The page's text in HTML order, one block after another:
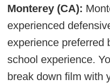
Monterey (CA):
experienced
experience preferred
school experience.
break down film with